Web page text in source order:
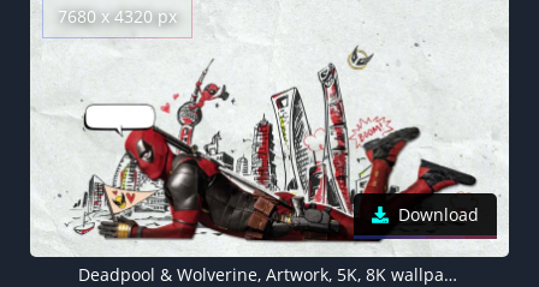
7680 x 4320 px
Download
Deadpool & Wolverine, Artwork, 5K, 8K wallpaper, 2024 Movies